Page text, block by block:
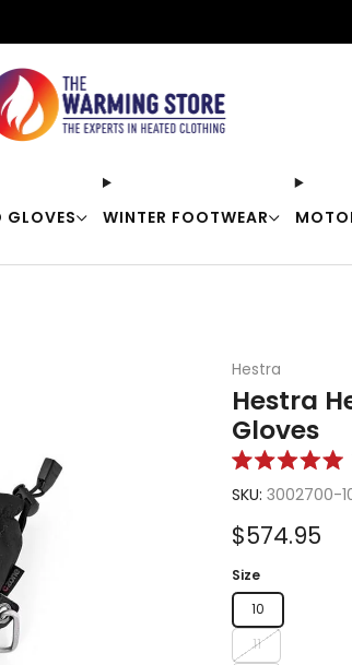
GLOVES WINTER FOOTWEAR
Hestra
Hestra
Gloves
5.0
of
5
SKU: 3002700-
Sale
price
$574.95
Size
10
11